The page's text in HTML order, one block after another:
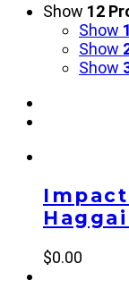
Show 12
Show
Show
Show
$0.00